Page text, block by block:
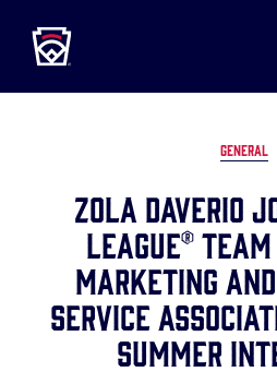
MAIN
CONTENT
GENERAL
Zola Daverio
League®
Marketing
Service
Summer